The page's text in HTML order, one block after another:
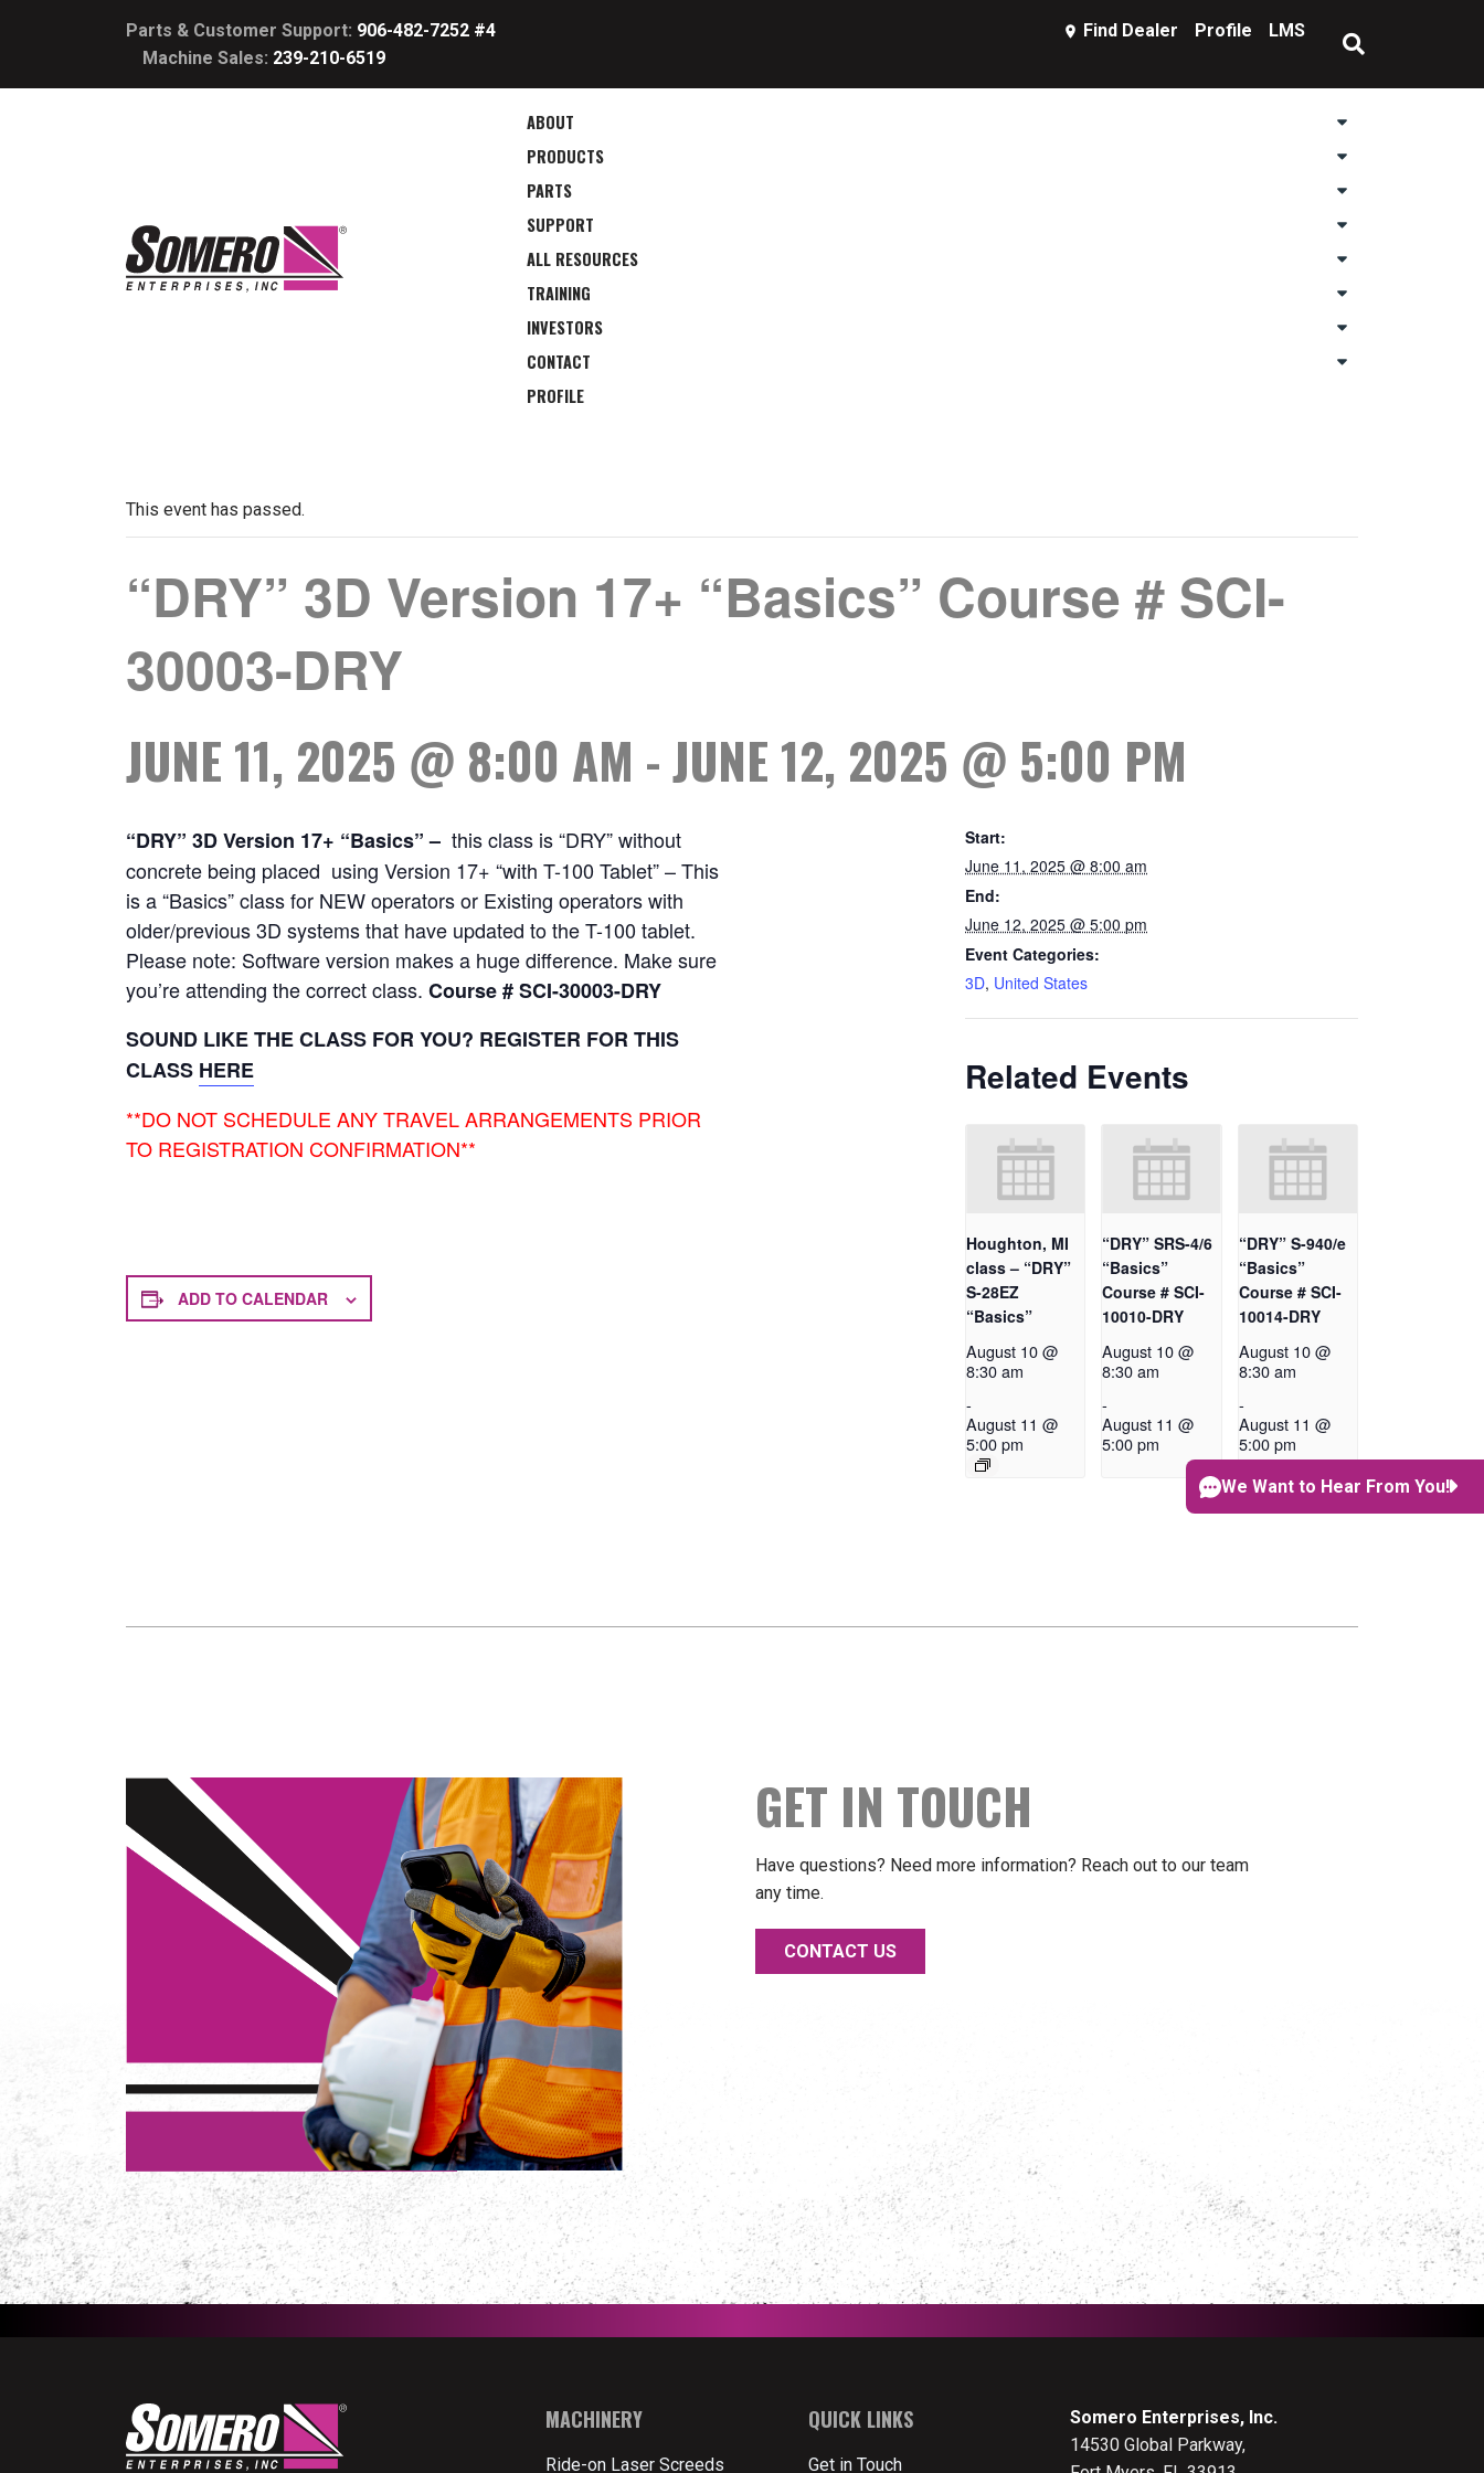
Parts & Customer Support: 906-482-7252 #4
Machine Sales: 239-210-6519
Find Dealer Profile LMS
ABOUT
PRODUCTS
PARTS
SUPPORT
ALL RESOURCES
TRAINING
INVESTORS
CONTACT
PROFILE
This event has passed.
“DRY” 3D Version 17+ “Basics” Course # SCI-
30003-DRY
JUNE 11, 2025 @ 8:00 AM -JUNE 12, 2025 @ 5:00 PM
“DRY” 3D Version 17+ “Basics”– this class is “DRY” without
concrete being placed using Version 17+ “with T-100 Tablet” – This
is a “Basics” class for NEW operators or Existing operators with
older/previous 3D systems that have updated to the T-100 tablet.
Please note: Software version makes a huge difference. Make sure
you’re attending the correct class. Course # SCI-30003-DRY
SOUND LIKE THE CLASS FOR YOU? REGISTER FOR THIS
CLASS HERE
**DO NOT SCHEDULE ANY TRAVEL ARRANGEMENTS PRIOR
TO REGISTRATION CONFIRMATION**
ADD TO CALENDAR
Start:
June 11, 2025 @ 8:00 am
End:
June 12, 2025 @ 5:00 pm
Event Categories:
3D, United States
Related Events
Houghton, MI
class – “DRY”
S-28EZ
“Basics”
August 10 @
8:30 am
-
August 11 @
5:00 pm
“DRY” SRS-4/6
“Basics”
Course # SCI-
10010-DRY
August 10 @
8:30 am
-
August 11 @
5:00 pm
“DRY” S-940/e
“Basics”
Course # SCI-
10014-DRY
August 10 @
8:30 am
-
August 11 @
5:00 pm
GET IN TOUCH
Have questions? Need more information? Reach out to our team
any time.
CONTACT US
MACHINERY
Ride-on Laser Screeds
QUICK LINKS
Get in Touch
Somero Enterprises, Inc.
14530 Global Parkway,
We Want to Hear From You!